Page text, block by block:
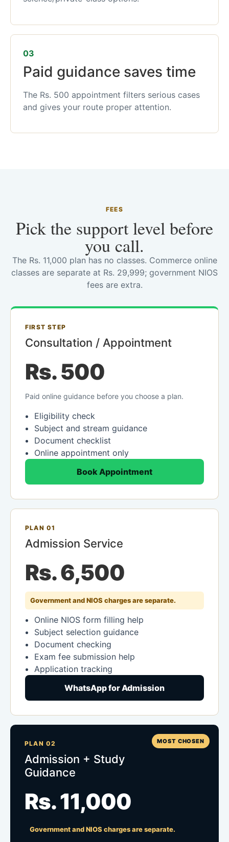
03
Paid guidance saves time
The Rs. 500 appointment filters serious cases
and gives your route proper attention.
FEES
Pick the support level before
you call.
The Rs. 11,000 plan has no classes. Commerce online
classes are separate at Rs. 29,999; government NIOS
fees are extra.
FIRST STEP
Consultation / Appointment
Rs. 500
Paid online guidance before you choose a plan.
Eligibility check
Subject and stream guidance
Document checklist
Online appointment only
Book Appointment
PLAN 01
Admission Service
Rs. 6,500
Government and NIOS charges are separate.
Online NIOS form filling help
Subject selection guidance
Document checking
Exam fee submission help
Application tracking
WhatsApp for Admission
MOST CHOSEN
PLAN 02
Admission + Study
Guidance
Rs. 11,000
Government and NIOS charges are separate.